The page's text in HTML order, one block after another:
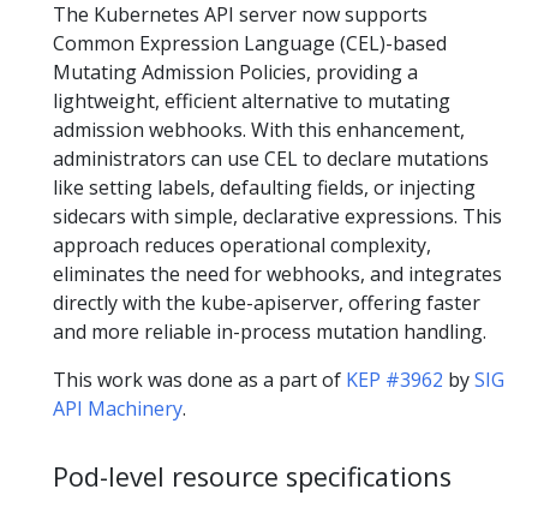
The Kubernetes API server now supports
Common Expression Language (CEL)-based
Mutating Admission Policies, providing a
lightweight, efficient alternative to mutating
admission webhooks. With this enhancement,
administrators can use CEL to declare mutations
like setting labels, defaulting fields, or injecting
sidecars with simple, declarative expressions. This
approach reduces operational complexity,
eliminates the need for webhooks, and integrates
directly with the kube-apiserver, offering faster
and more reliable in-process mutation handling.
This work was done as a part of KEP #3962 bySIG
API Machinery.
Pod-level resource specifications